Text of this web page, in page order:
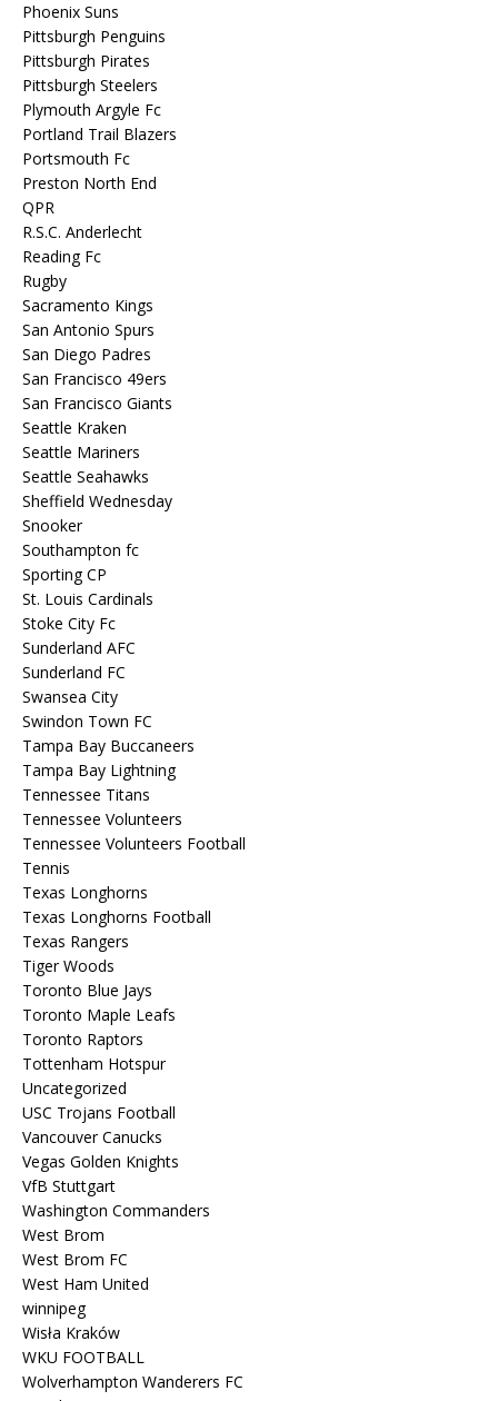
Phoenix Suns
Pittsburgh Penguins
Pittsburgh Pirates
Pittsburgh Steelers
Plymouth Argyle Fc
Portland Trail Blazers
Portsmouth Fc
Preston North End
QPR
R.S.C. Anderlecht
Reading Fc
Rugby
Sacramento Kings
San Antonio Spurs
San Diego Padres
San Francisco 49ers
San Francisco Giants
Seattle Kraken
Seattle Mariners
Seattle Seahawks
Sheffield Wednesday
Snooker
Southampton fc
Sporting CP
St. Louis Cardinals
Stoke City Fc
Sunderland AFC
Sunderland FC
Swansea City
Swindon Town FC
Tampa Bay Buccaneers
Tampa Bay Lightning
Tennessee Titans
Tennessee Volunteers
Tennessee Volunteers Football
Tennis
Texas Longhorns
Texas Longhorns Football
Texas Rangers
Tiger Woods
Toronto Blue Jays
Toronto Maple Leafs
Toronto Raptors
Tottenham Hotspur
Uncategorized
USC Trojans Football
Vancouver Canucks
Vegas Golden Knights
VfB Stuttgart
Washington Commanders
West Brom
West Brom FC
West Ham United
winnipeg
Wisła Kraków
WKU FOOTBALL
Wolverhampton Wanderers FC